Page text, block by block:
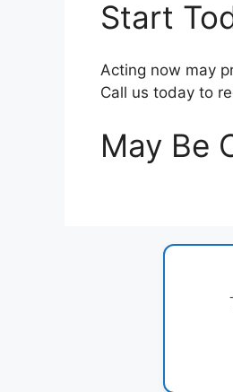
Start
Acting now may
Call us today to
May Be